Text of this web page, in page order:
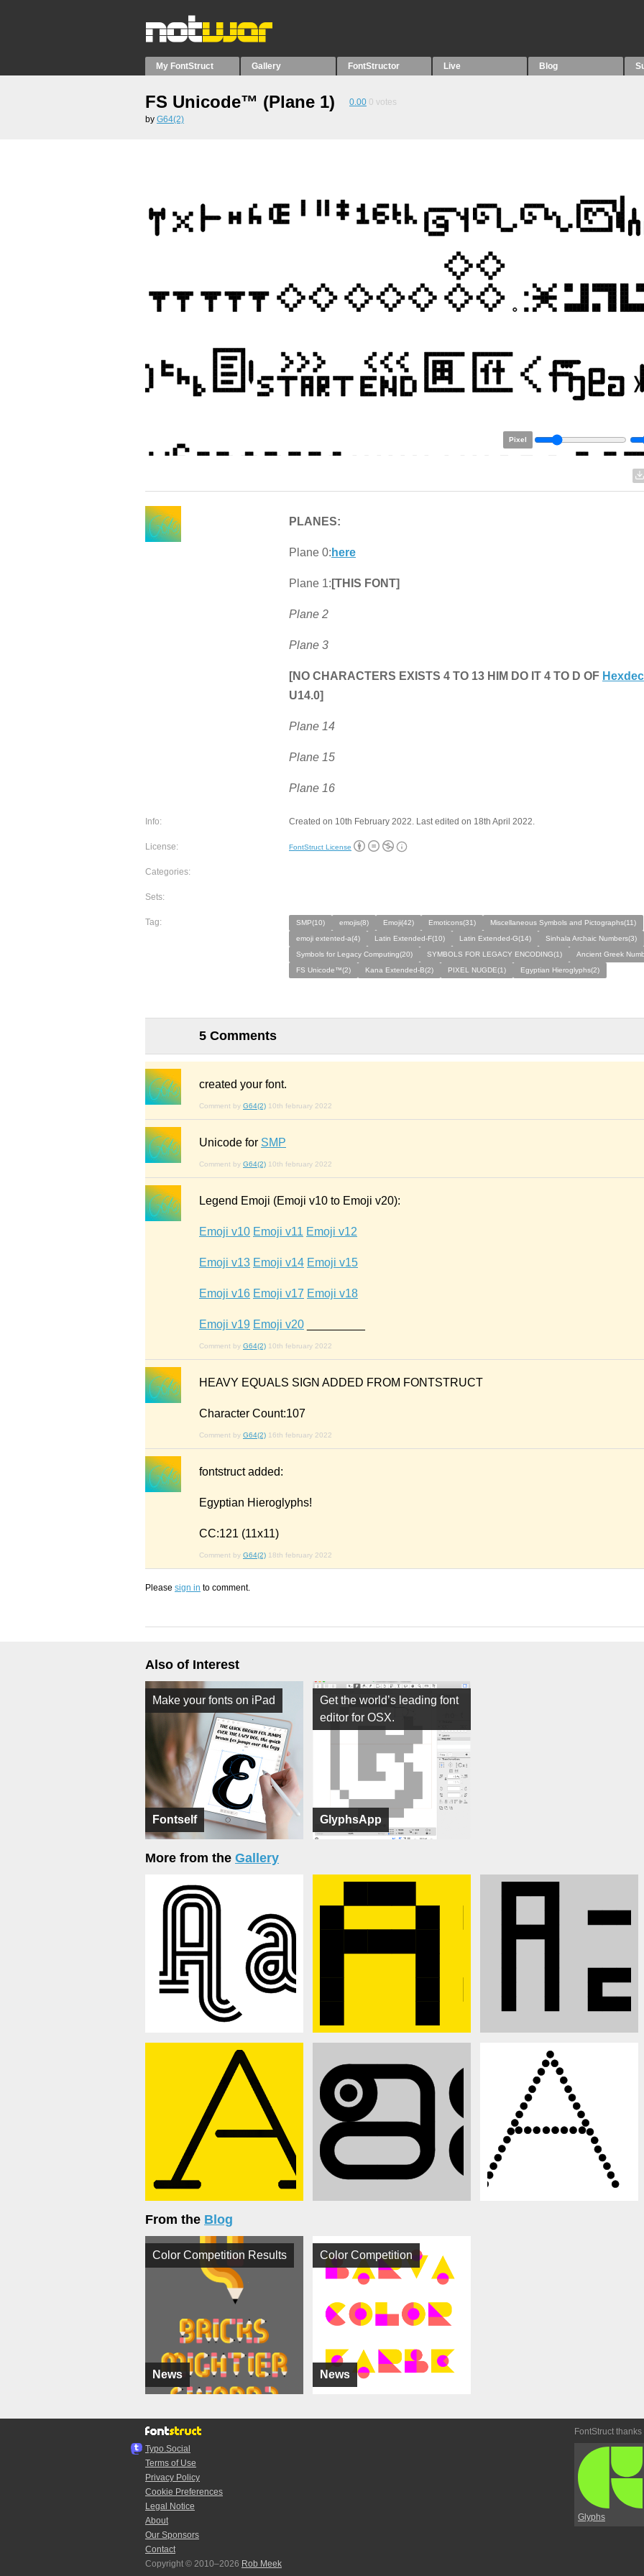
My FontStruct Gallery FontStructor Live Blog
FS Unicode™ (Plane 1) 0.00 0 votes
by G64(2)
Pixel
PLANES:
Plane 0: here
Plane 1: [THIS FONT]
Plane 2
Plane 3
[NO CHARACTERS EXISTS 4 TO 13 HIM DO IT 4 TO D OF
U14.0]
Plane 14
Plane 15
Plane 16
Info: Created on 10th February 2022. Last edited on 18th April 2022.
License: FontStruct License
Categories:
Sets:
Tag: SMP(10) emojis(8) Emoji(42) Emoticons(31)
Miscellaneous Symbols and Pictographs(11)
emoji extented-a(4)
Latin Extended-F(10) Latin Extended-G(14)
Sinhala Archaic Numbers(3)
Symbols for Legacy Computing(20)
SYMBOLS FOR LEGACY ENCODING(1)
Ancient Greek
FS Unicode™(2)
Kana Extended-B(2) PIXEL NUGDE(1) Egyptian Hieroglyphs(2)
5 Comments
created your font.
Comment by G64(2) 10th february 2022
Unicode for SMP
Comment by G64(2) 10th february 2022
Legend Emoji (Emoji v10 to Emoji v20):
Emoji v10 Emoji v11 Emoji v12
Emoji v13 Emoji v14 Emoji v15
Emoji v16 Emoji v17 Emoji v18
Emoji v19 Emoji v20
Comment by G64(2) 10th february 2022
HEAVY EQUALS SIGN ADDED FROM FONTSTRUCT
Character Count:107
Comment by G64(2) 16th february 2022
fontstruct added:
Egyptian Hieroglyphs!
CC:121 (11x11)
Comment by G64(2) 18th february 2022
Please sign in to comment.
Also of Interest
Fontself
Make your fonts on iPad
GlyphsApp
Get the world’s leading font
editor for OSX.
More from the Gallery
From the Blog
News
Color Competition Results
News
Color Competition
Typo.Social
Terms of Use
Privacy Policy
Cookie Preferences
Legal Notice
About
Our Sponsors
Contact
Copyright © 2010–2026 Rob Meek
FontStruct thanks
Glyphs